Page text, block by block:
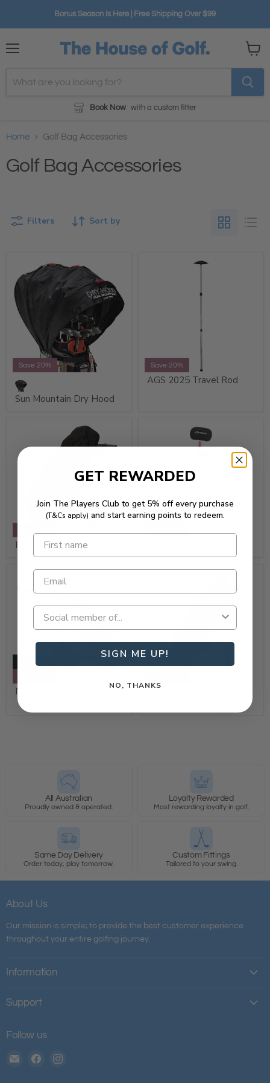
Bonus Season Is Here | Free Shipping Over $99
Book Now with a custom fitter
cart
Home Golf Bag Accessories
Golf Bag Accessories
Sort by
Filters
Save 20%
Sun Mountain Dry Hood
Save 20%
AGS 2025 Travel Rod
PowaKaddy Rain Cover
Sold Out
Sold Out
MGI ZIP/Ai Rain Cover
Clicgear Golf Bag Rain
All Australian
Proudly owned & operated.
Loyalty Rewarded
Most rewarding loyalty in golf.
Same Day Delivery
Order today, play tomorrow.
Custom Fittings
Tailored to your swing.
About Us
Our mission is simple; to provide the best customer experience
throughout your entire golfing journey.
Information
Support
Follow us
Email
Find
GET REWARDED
Join The Players Club to get 5% off every purchase
(T&Cs apply) and start earning points to redeem.
SIGN ME UP!
NO, THANKS